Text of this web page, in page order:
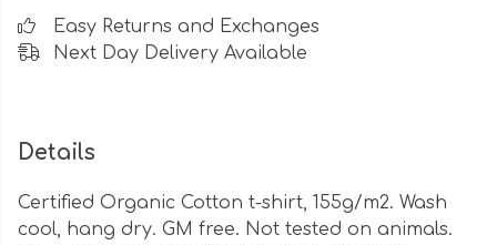
Easy Returns and Exchanges
Next Day Delivery Available
Details
Certified Organic Cotton t-shirt, 155g/m2. Wash
cool, hang dry. GM free. Not tested on animals.